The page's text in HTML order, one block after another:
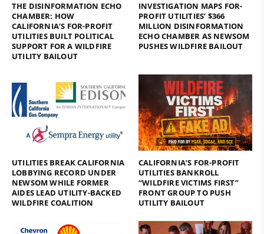
THE DISINFORMATION ECHO
CHAMBER: HOW
CALIFORNIA’S FOR-PROFIT
UTILITIES BUILT POLITICAL
SUPPORT FOR A WILDFIRE
UTILITY BAILOUT
INVESTIGATION MAPS FOR-
PROFIT UTILITIES’ $366
MILLION DISINFORMATION
ECHO CHAMBER AS NEWSOM
PUSHES WILDFIRE BAILOUT
UTILITIES BREAK CALIFORNIA
LOBBYING RECORD UNDER
NEWSOM WHILE FORMER
AIDES LEAD UTILITY-BACKED
WILDFIRE COALITION
CALIFORNIA’S FOR-PROFIT
UTILITIES BANKROLL
“WILDFIRE VICTIMS FIRST”
FRONT GROUP TO PUSH
UTILITY BAILOUT